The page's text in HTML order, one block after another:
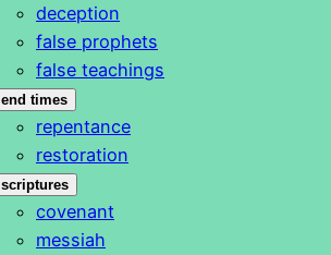
deception
false prophets
false teachings
end times
repentance
restoration
scriptures
covenant
messiah